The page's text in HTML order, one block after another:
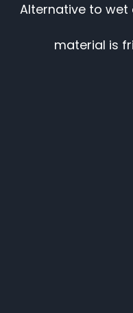
Alternative to wet
material is